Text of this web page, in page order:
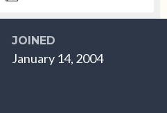
JOINED
January 14, 2004